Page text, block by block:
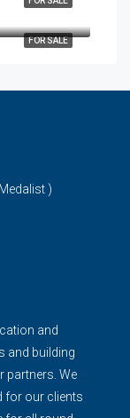
FOR SALE
)
and
and building
partners. We
for our clients